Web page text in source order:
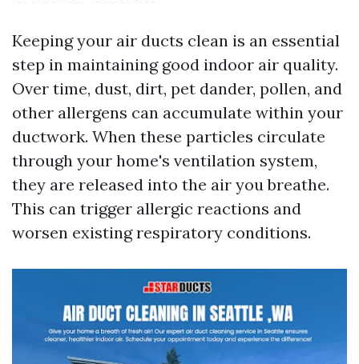
Keeping your air ducts clean is an essential
step in maintaining good indoor air quality.
Over time, dust, dirt, pet dander, pollen, and
other allergens can accumulate within your
ductwork. When these particles circulate
through your home's ventilation system,
they are released into the air you breathe.
This can trigger allergic reactions and
worsen existing respiratory conditions.